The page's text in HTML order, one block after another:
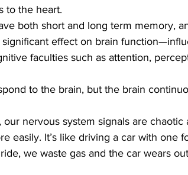
to the heart.
both short and long term memory,
effect on brain
faculties such as attention,
to the brain, but the brain
nervous system signals are chaotic
easily. It’s like driving a car with one
we waste gas and the car wears